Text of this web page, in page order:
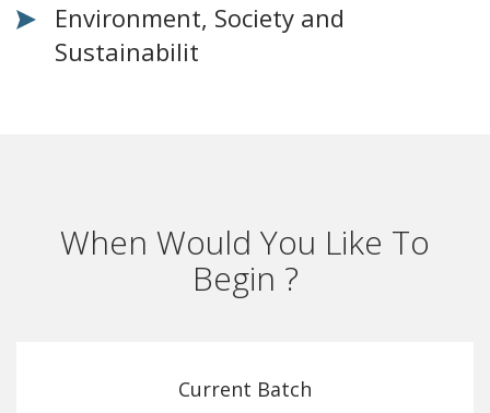
Environment, Society and
Sustainabilit
When Would You Like To
Begin ?
Current Batch